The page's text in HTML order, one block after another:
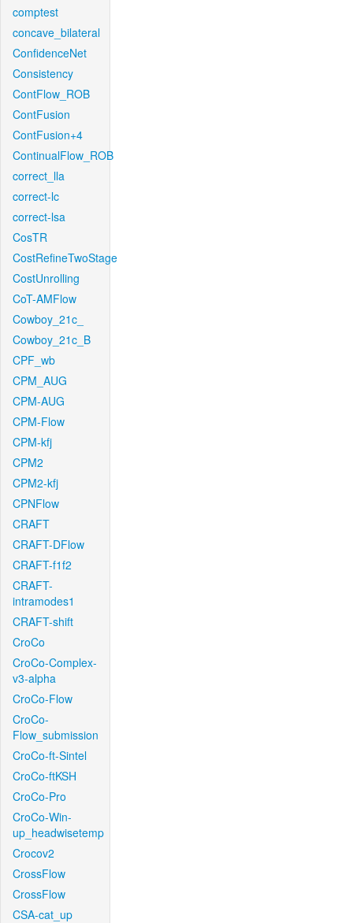
comptest
concave_bilateral
ConfidenceNet
Consistency
ContFlow_ROB
ContFusion
ContFusion+4
ContinualFlow_ROB
correct_lla
correct-lc
correct-lsa
CosTR
CostRefineTwoStage
CostUnrolling
CoT-AMFlow
Cowboy_21c_
Cowboy_21c_B
CPF_wb
CPM_AUG
CPM-AUG
CPM-Flow
CPM-kfj
CPM2
CPM2-kfj
CPNFlow
CRAFT
CRAFT-DFlow
CRAFT-f1f2
CRAFT-
intramodes1
CRAFT-shift
CroCo
CroCo-Complex-
v3-alpha
CroCo-Flow
CroCo-
Flow_submission
CroCo-ft-Sintel
CroCo-ftKSH
CroCo-Pro
CroCo-Win-
up_headwisetemp
Crocov2
CrossFlow
CrossFlow
CSA-cat_up